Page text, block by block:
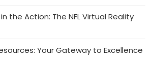
the Action: The NFL Virtual Reality
Your Gateway to Excellence